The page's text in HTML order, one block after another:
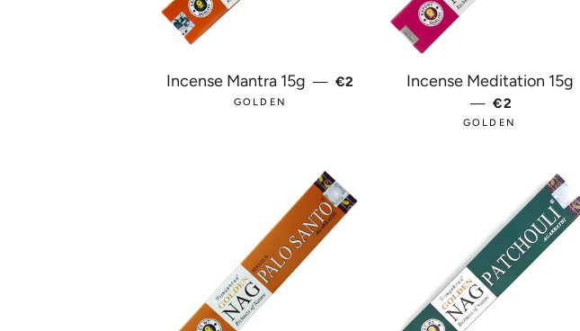
Incense Mantra 15g — REGULAR PRICE
€2
GOLDEN
Incense Meditation 15g
— REGULAR
€2
GOLDEN